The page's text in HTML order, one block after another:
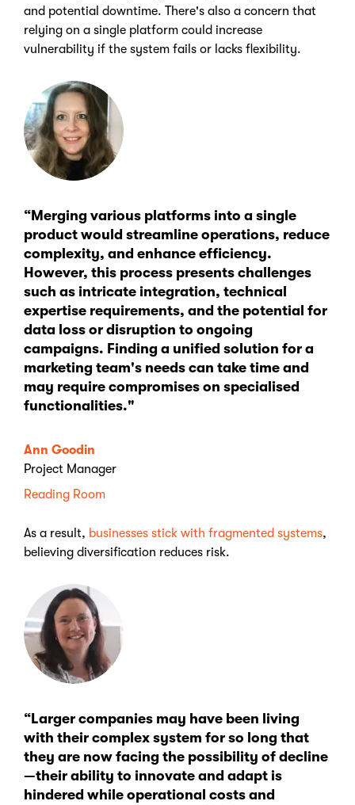
and potential downtime. There's also a concern that
relying on a single platform could increase
vulnerability if the system fails or lacks flexibility.
Ann Goodin
Project Manager
Reading Room
“Merging various platforms into a single
product would streamline operations, reduce
complexity, and enhance efficiency.
However, this process presents challenges
such as intricate integration, technical
expertise requirements, and the potential for
data loss or disruption to ongoing
campaigns. Finding a unified solution for a
marketing team's needs can take time and
may require compromises on specialised
functionalities."
As a result, businesses stick with fragmented systems,
believing diversification reduces risk.
“Larger companies may have been living
with their complex system for so long that
they are now facing the possibility of decline
—their ability to innovate and adapt is
hindered while operational costs and